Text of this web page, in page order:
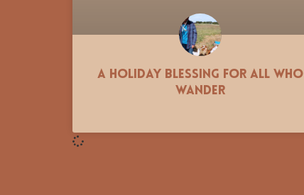
A Holiday Blessing for all who
Wander